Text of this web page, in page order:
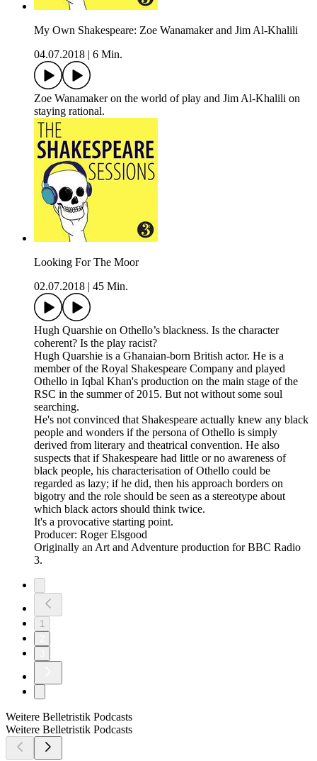
My Own Shakespeare: Zoe Wanamaker and Jim Al-Khalili
04.07.2018
6 Min.
Zoe Wanamaker on the world of play and Jim Al-Khalili on
staying rational.
Looking For The Moor
02.07.2018
45 Min.
Hugh Quarshie on Othello’s blackness. Is the character
coherent? Is the play racist?
Hugh Quarshie is a Ghanaian-born British actor. He is a
member of the Royal Shakespeare Company and played
Othello in Iqbal Khan's production on the main stage of the
RSC in the summer of 2015. But not without some soul
searching.
He's not convinced that Shakespeare actually knew any black
people and wonders if the persona of Othello is simply
derived from literary and theatrical convention. He also
suspects that if Shakespeare had little or no awareness of
black people, his characterisation of Othello could be
regarded as lazy; if he did, then his approach borders on
bigotry and the role should be seen as a stereotype about
which black actors should think twice.
It's a provocative starting point.
Producer: Roger Elsgood
Originally an Art and Adventure production for BBC Radio
3.
1
Weitere Belletristik Podcasts
Weitere Belletristik Podcasts